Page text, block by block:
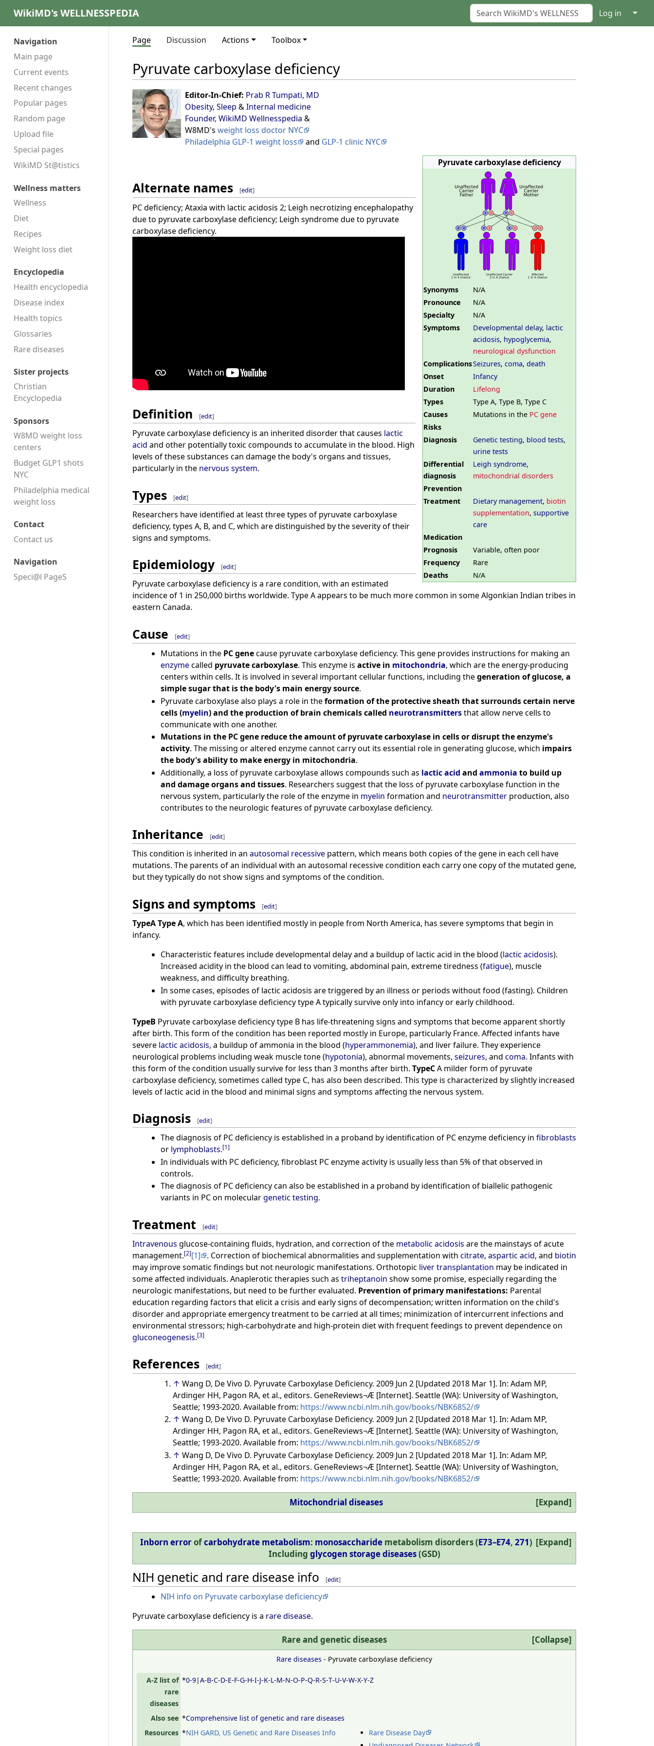
WikiMD's WELLNESSPEDIA Log in ↓
Navigation
Main page
Current events
Recent changes
Popular pages
Random page
Upload file
Special pages
WikiMD St@tistics
Wellness matters
Wellness
Diet
Recipes
Weight loss diet
Encyclopedia
Health encyclopedia
Disease index
Health topics
Glossaries
Rare diseases
Sister projects
Christian
Encyclopedia
Sponsors
W8MD weight loss
centers
Budget GLP1 shots
NYC
Philadelphia medical
weight loss
Contact
Contact us
Navigation
Speci@l PageS
Page Discussion Actions Toolbox
Pyruvate carboxylase deficiency
Editor-In-Chief: Prab R Tumpati, MD
Obesity, Sleep &Internal medicine
Founder, WikiMD Wellnesspedia &
W8MD's weight loss doctor NYC
Philadelphia GLP-1 weight loss
and GLP-1 clinic NYC
Pyruvate carboxylase deficiency
Synonyms
N/A
Pronounce
N/A
Specialty
N/A
Symptoms
Developmental delay, lactic
acidosis, hypoglycemia,
neurological dysfunction
ComplicationsSeizures, coma, death
Onset
Infancy
Duration
Lifelong
Types
Type A, Type B, Type C
Causes
Mutations in the PC gene
Risks
Diagnosis
Genetic testing, blood tests,
urine tests
Differential
diagnosis
Leigh syndrome,
mitochondrial disorders
Prevention
Treatment
Dietary management, biotin
supplementation, supportive
care
Medication
Prognosis
Variable, often poor
Frequency
Rare
Deaths
N/A
Alternate names [edit]
PC deficiency; Ataxia with lactic acidosis 2; Leigh necrotizing encephalopathy
due to pyruvate carboxylase deficiency; Leigh syndrome due to pyruvate
carboxylase deficiency.
Definition [edit]
Pyruvate carboxylase deficiency is an inherited disorder that causes lactic
acid and other potentially toxic compounds to accumulate in the blood. High
levels of these substances can damage the body's organs and tissues,
particularly in the nervous system.
Types [edit]
Researchers have identified at least three types of pyruvate carboxylase
deficiency, types A, B, and C, which are distinguished by the severity of their
signs and symptoms.
Epidemiology [edit]
Pyruvate carboxylase deficiency is a rare condition, with an estimated
incidence of 1 in 250,000 births worldwide. Type A appears to be much more common in some Algonkian Indian tribes in
eastern Canada.
Cause [edit]
Mutations in the PC genecause pyruvate carboxylase deficiency. This gene provides instructions for making an
enzymecalled pyruvate carboxylase. This enzyme is active in mitochondria, which are the energy-producing
centers within cells. It is involved in several important cellular functions, including thegeneration of glucose, a
simple sugar that is the body's main energy source.
Pyruvate carboxylase also plays a role in theformation of the protective sheath that surrounds certain nerve
cells (myelin) and the production of brain chemicals called neurotransmittersthat allow nerve cells to
communicate with one another.
Mutations in the PC gene reduce the amount of pyruvate carboxylase in cells or disrupt the enzyme's
activity. The missing or altered enzyme cannot carry out its essential role in generating glucose, which impairs
the body's ability to make energy in mitochondria.
Additionally, a loss of pyruvate carboxylase allows compounds such as lactic acid and ammonia to build up
and damage organs and tissues. Researchers suggest that the loss of pyruvate carboxylase function in the
nervous system, particularly the role of the enzyme in myelin formation and neurotransmitterproduction, also
contributes to the neurologic features of pyruvate carboxylase deficiency.
Inheritance [edit]
This condition is inherited in an autosomal recessive pattern, which means both copies of the gene in each cell have
mutations. The parents of an individual with an autosomal recessive condition each carry one copy of the mutated gene,
but they typically do not show signs and symptoms of the condition.
Signs and symptoms [edit]
TypeAType A, which has been identified mostly in people from North America, has severe symptoms that begin in
infancy.
Characteristic features include developmental delay and a buildup of lactic acid in the blood (lactic acidosis).
Increased acidity in the blood can lead to vomiting, abdominal pain, extreme tiredness (fatigue), muscle
weakness, and difficulty breathing.
In some cases, episodes of lactic acidosis are triggered by an illness or periods without food (fasting). Children
with pyruvate carboxylase deficiency type A typically survive only into infancy or early childhood.
TypeB Pyruvate carboxylase deficiency type B has life-threatening signs and symptoms that become apparent shortly
after birth. This form of the condition has been reported mostly in Europe, particularly France. Affected infants have
severe lactic acidosis, a buildup of ammonia in the blood (hyperammonemia), and liver failure. They experience
neurological problems including weak muscle tone (hypotonia), abnormal movements, seizures, and coma. Infants with
this form of the condition usually survive for less than 3 months after birth. TypeCA milder form of pyruvate
carboxylase deficiency, sometimes called type C, has also been described. This type is characterized by slightly increased
levels of lactic acid in the blood and minimal signs and symptoms affecting the nervous system.
Diagnosis [edit]
The diagnosis of PC deficiency is established in a proband by identification of PC enzyme deficiency in fibroblasts
or lymphoblasts.[1]
In individuals with PC deficiency, fibroblast PC enzyme activity is usually less than 5% of that observed in
controls.
The diagnosis of PC deficiency can also be established in a proband by identification of biallelic pathogenic
variants in PC on moleculargenetic testing.
Treatment [edit]
Intravenous glucose-containing fluids, hydration, and correction of the metabolic acidosis are the mainstays of acute
management.[2][1] . Correction of biochemical abnormalities and supplementation with citrate, aspartic acid, and biotin
may improve somatic findings but not neurologic manifestations. Orthotopic liver transplantation may be indicated in
some affected individuals. Anaplerotic therapies such as triheptanoin show some promise, especially regarding the
neurologic manifestations, but need to be further evaluated. Prevention of primary manifestations: Parental
education regarding factors that elicit a crisis and early signs of decompensation; written information on the child's
disorder and appropriate emergency treatment to be carried at all times; minimization of intercurrent infections and
environmental stressors; high-carbohydrate and high-protein diet with frequent feedings to prevent dependence on
gluconeogenesis.[3]
References [edit]
↑ Wang D, De Vivo D. Pyruvate Carboxylase Deficiency. 2009 Jun 2 [Updated 2018 Mar 1]. In: Adam MP,
Ardinger HH, Pagon RA, et al., editors. GeneReviews¬Æ [Internet]. Seattle (WA): University of Washington,
Seattle; 1993-2020. Available from: https://www.ncbi.nlm.nih.gov/books/NBK6852/
↑ Wang D, De Vivo D. Pyruvate Carboxylase Deficiency. 2009 Jun 2 [Updated 2018 Mar 1]. In: Adam MP,
Ardinger HH, Pagon RA, et al., editors. GeneReviews¬Æ [Internet]. Seattle (WA): University of Washington,
Seattle; 1993-2020. Available from: https://www.ncbi.nlm.nih.gov/books/NBK6852/
↑ Wang D, De Vivo D. Pyruvate Carboxylase Deficiency. 2009 Jun 2 [Updated 2018 Mar 1]. In: Adam MP,
Ardinger HH, Pagon RA, et al., editors. GeneReviews¬Æ [Internet]. Seattle (WA): University of Washington,
Seattle; 1993-2020. Available from: https://www.ncbi.nlm.nih.gov/books/NBK6852/
Expand
Mitochondrial diseases
Expand
Inborn errorofcarbohydrate metabolism: monosaccharide metabolism disorders (E73–E74, 271)
Including glycogen storage diseases(GSD)
NIH genetic and rare disease info [edit]
NIH info on Pyruvate carboxylase deficiency
Pyruvate carboxylase deficiency is a rare disease.
Collapse
Rare and genetic diseases
Rare diseases - Pyruvate carboxylase deficiency
A-Z list of
rare
diseases
*0-9|A-B-C-D-E-F-G-H-I-J-K-L-M-N-O-P-Q-R-S-T-U-V-W-X-Y-Z
Also see *Comprehensive list of genetic and rare diseases
Resources *NIH GARD, US Genetic and Rare Diseases Info
Rare Disease Day